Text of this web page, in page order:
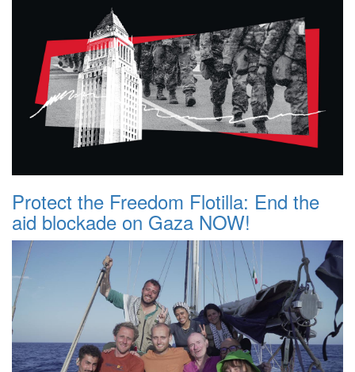
Protect the Freedom Flotilla: End the
aid blockade on Gaza NOW!